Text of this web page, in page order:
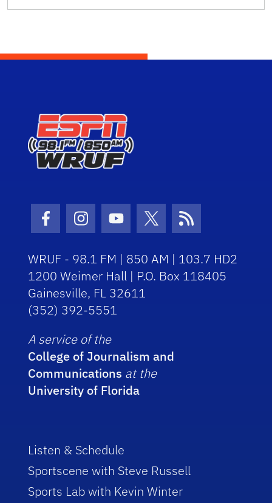
Facebook Icon
Instagram Icon
Youtube Icon
Twitter IconRSS Icon
WRUF - 98.1 FM | 850 AM | 103.7 HD2
1200 Weimer Hall | P.O. Box 118405
Gainesville, FL 32611
(352) 392-5551
A service of the
College of Journalism and
Communications at the
University of Florida
Listen & Schedule
Sportscene with Steve Russell
Sports Lab with Kevin Winter